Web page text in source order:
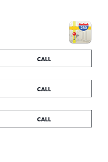
CALL
CALL
CALL